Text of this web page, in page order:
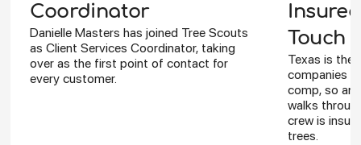
Coordinator
Danielle Masters has joined Tree Scouts
as Client Services Coordinator, taking
over as the first point of contact for
every customer.
Touch
Texas is the
companies
comp, so an
walks
crew is
trees.